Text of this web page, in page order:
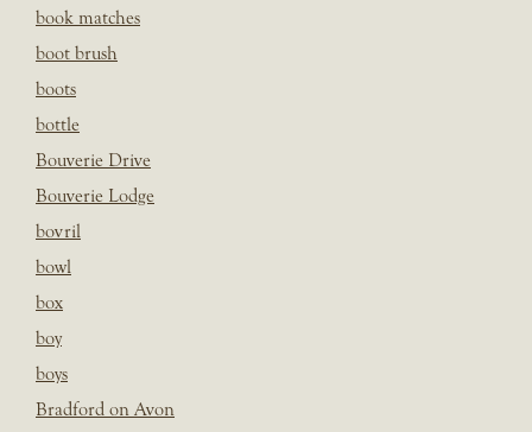
book matches
boot brush
boots
bottle
Bouverie Drive
Bouverie Lodge
bovril
bowl
box
boy
boys
Bradford on Avon